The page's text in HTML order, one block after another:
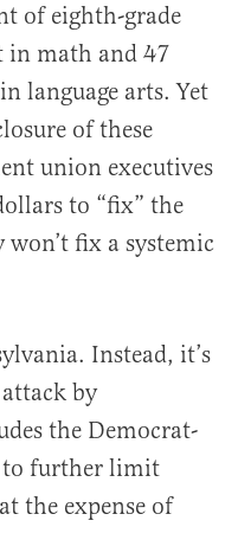
of eighth-grade
in math and 47
language arts. Yet
of these
union executives
to “fix” the
fix a systemic
Instead, it’s
by
the Democrat-
to further limit
the expense of